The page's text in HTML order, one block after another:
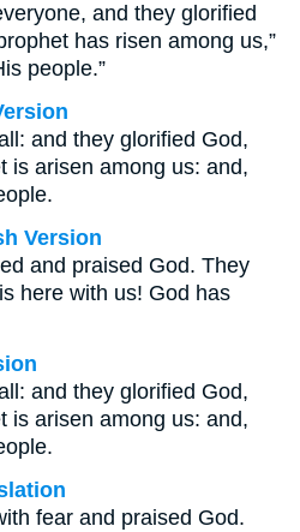
and they glorified
has risen among us,”
people.”
and they glorified God,
is arisen among us: and,
Version
and praised God. They
here with us! God has
and they glorified God,
is arisen among us: and,
fear and praised God.